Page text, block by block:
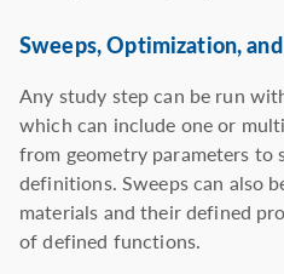
Sweeps, Optimization,
Any study step can be run
which can include one or
from geometry parameters to
definitions. Sweeps can also
materials and their defined
of defined functions.